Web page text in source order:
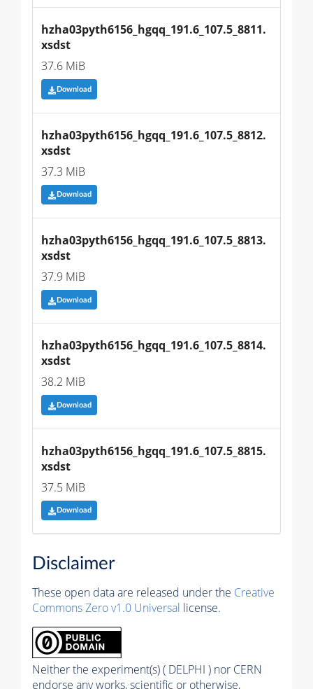
hzha03pyth6156_hgqq_191.6_107.5_8811.
xsdst
37.6 MiB
Download
hzha03pyth6156_hgqq_191.6_107.5_8812.
xsdst
37.3 MiB
Download
hzha03pyth6156_hgqq_191.6_107.5_8813.
xsdst
37.9 MiB
Download
hzha03pyth6156_hgqq_191.6_107.5_8814.
xsdst
38.2 MiB
Download
hzha03pyth6156_hgqq_191.6_107.5_8815.
xsdst
37.5 MiB
Download
Disclaimer
These open data are released under the Creative
Commons Zero v1.0 Universal license.
Neither the experiment(s) ( DELPHI ) nor CERN
endorse any works, scientific or otherwise,